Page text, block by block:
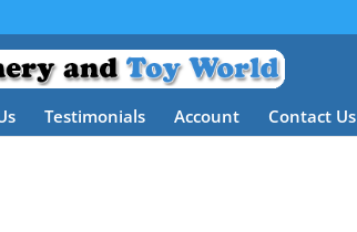
Testimonials Account Contact Us